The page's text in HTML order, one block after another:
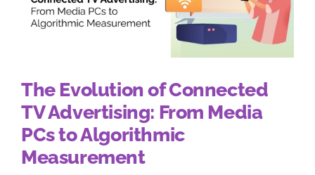
The Evolution of Connected
TV Advertising: From Media
PCs to Algorithmic
Measurement